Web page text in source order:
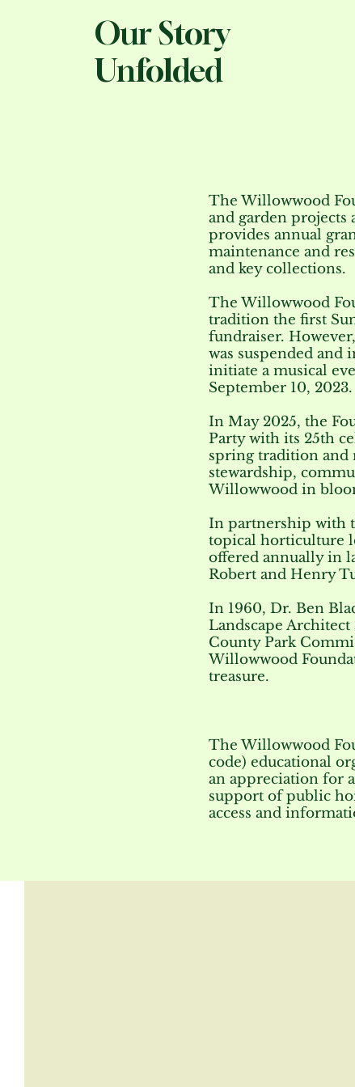
Our Story
Unfolded
The Willowwood
and garden
provides annual
maintenance and
and key collections.
The Willowwood
tradition the first
fundraiser.
was suspended and
initiate a musical
September 10, 2023.
In May 2025, the
Party with its 25th
spring tradition
stewardship,
Willowwood in
In partnership with
topical horticulture
offered annually in
Robert and Henry
In 1960, Dr. Ben
Landscape
County Park
Willowwood
treasure.
The Willowwood
code) educational
an appreciation for
support of public
access and